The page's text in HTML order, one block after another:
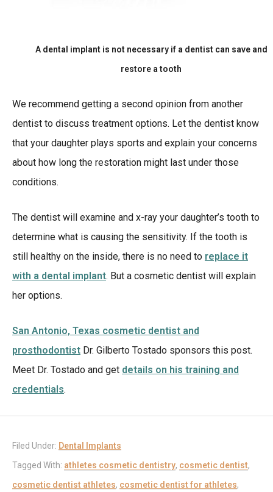
A dental implant is not necessary if a dentist can save and
restore a tooth
We recommend getting a second opinion from another
dentist to discuss treatment options. Let the dentist know
that your daughter plays sports and explain your concerns
about how long the restoration might last under those
conditions.
The dentist will examine and x-ray your daughter’s tooth to
determine what is causing the sensitivity. If the tooth is
still healthy on the inside, there is no need to replace it
with a dental implant. But a cosmetic dentist will explain
her options.
San Antonio, Texas cosmetic dentist and
prosthodontist Dr. Gilberto Tostado sponsors this post.
Meet Dr. Tostado and get details on his training and
credentials.
Filed Under: Dental Implants
Tagged With: athletes cosmetic dentistry, cosmetic dentist,
cosmetic dentist athletes, cosmetic dentist for athletes,